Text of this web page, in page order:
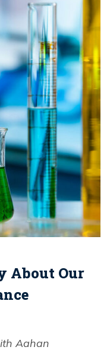
About Our
Aahan